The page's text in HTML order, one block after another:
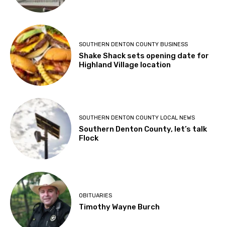
SOUTHERN DENTON COUNTY BUSINESS
Shake Shack sets opening date for
Highland Village location
SOUTHERN DENTON COUNTY LOCAL NEWS
Southern Denton County, let’s talk
Flock
OBITUARIES
Timothy Wayne Burch